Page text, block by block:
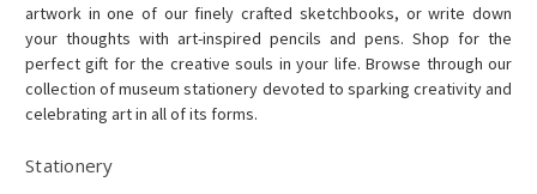
artwork in one of our finely crafted sketchbooks, or write down
your thoughts with art-inspired pencils and pens. Shop for the
perfect gift for the creative souls in your life. Browse through our
collection of museum stationery devoted to sparking creativity and
celebrating art in all of its forms.
Stationery